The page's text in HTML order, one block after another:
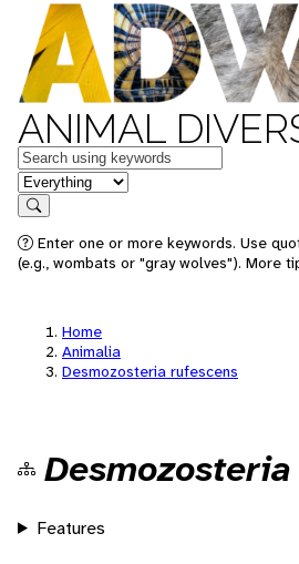
ANIMAL
Keywords
in feature
Search
Enter one or more keywords. Use
(e.g., wombats or "gray wolves"). More
Home
Animalia
Desmozosteria rufescens
Features